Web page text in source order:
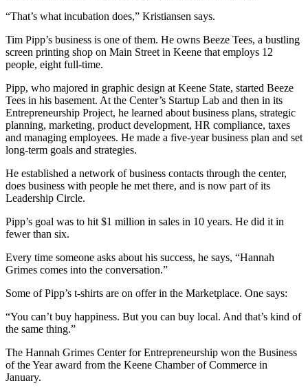
“That’s what incubation does,” Kristiansen says.
Tim Pipp’s business is one of them. He owns Beeze Tees, a bustling
screen printing shop on Main Street in Keene that employs 12
people, eight full-time.
Pipp, who majored in graphic design at Keene State, started Beeze
Tees in his basement. At the Center’s Startup Lab and then in its
Entrepreneurship Project, he learned about business plans, strategic
planning, marketing, product development, HR compliance, taxes
and managing employees. He made a five-year business plan and set
long-term goals and strategies.
He established a network of business contacts through the center,
does business with people he met there, and is now part of its
Leadership Circle.
Pipp’s goal was to hit $1 million in sales in 10 years. He did it in
fewer than six.
Every time someone asks about his success, he says, “Hannah
Grimes comes into the conversation.”
Some of Pipp’s t-shirts are on offer in the Marketplace. One says:
“You can’t buy happiness. But you can buy local. And that’s kind of
the same thing.”
The Hannah Grimes Center for Entrepreneurship won the Business
of the Year award from the Keene Chamber of Commerce in
January.